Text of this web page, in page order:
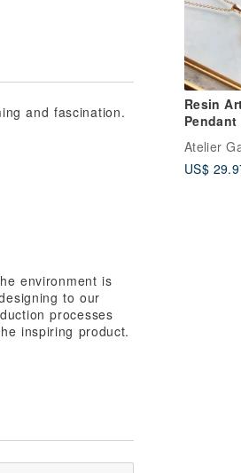
Resin
Atelier
US$
and fascination.
environment is
to our
processes
inspiring product.